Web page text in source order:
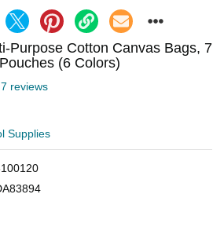
Purpose Cotton Canvas Bags, 7
(6 Colors)
7 reviews
Supplies